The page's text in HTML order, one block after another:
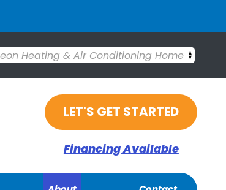
Heating & Air Conditioning Home
LET'S GET STARTED
Financing Available